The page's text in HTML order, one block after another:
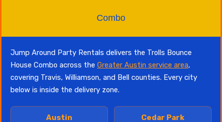
Combo
Jump Around Party Rentals delivers the Trolls Bounce
House Combo across the Greater Austin service area,
covering Travis, Williamson, and Bell counties. Every city
below is inside the delivery zone.
Austin Cedar Park